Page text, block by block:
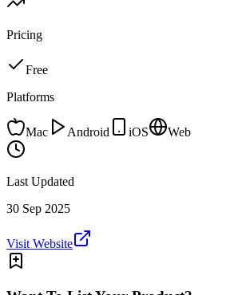
Pricing
Free
Platforms
Mac Android iOS Web
Last Updated
30 Sep 2025
Visit Website